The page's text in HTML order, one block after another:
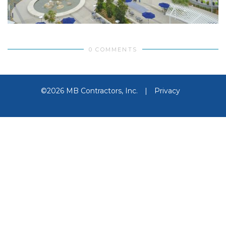
0 COMMENTS
©2026 MB Contractors, Inc. | Privacy